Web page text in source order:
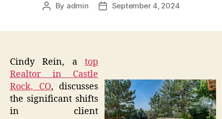
Post
By admin
PostSeptember 4, 2024
Cindy Rein, a top
Realtor in Castle
Rock, CO, discusses
the significant shifts
in client